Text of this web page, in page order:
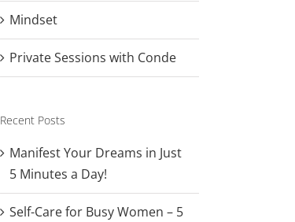
Mindset
Private Sessions with Conde
Recent Posts
Manifest Your Dreams in Just
5 Minutes a Day!
Self-Care for Busy Women – 5